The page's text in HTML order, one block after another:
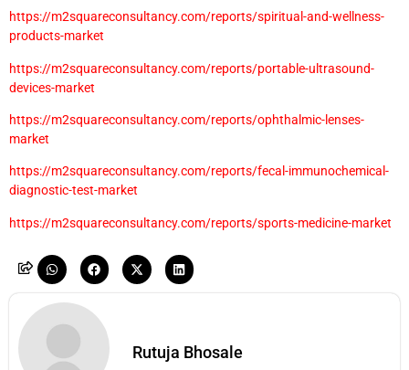
https://m2squareconsultancy.com/reports/spiritual-and-wellness-
products-market
https://m2squareconsultancy.com/reports/portable-ultrasound-
devices-market
https://m2squareconsultancy.com/reports/ophthalmic-lenses-
market
https://m2squareconsultancy.com/reports/fecal-immunochemical-
diagnostic-test-market
https://m2squareconsultancy.com/reports/sports-medicine-market
Rutuja Bhosale